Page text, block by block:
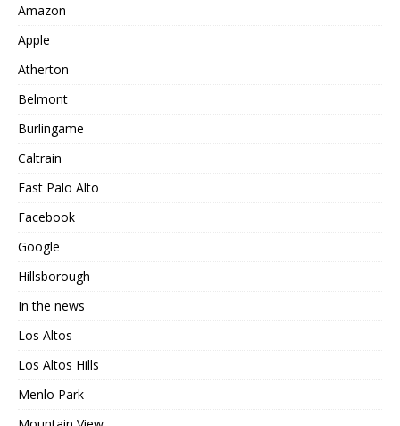
Amazon
Apple
Atherton
Belmont
Burlingame
Caltrain
East Palo Alto
Facebook
Google
Hillsborough
In the news
Los Altos
Los Altos Hills
Menlo Park